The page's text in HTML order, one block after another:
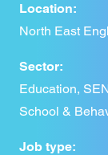
Location:
North East
Sector:
Education,
School &
Job type: